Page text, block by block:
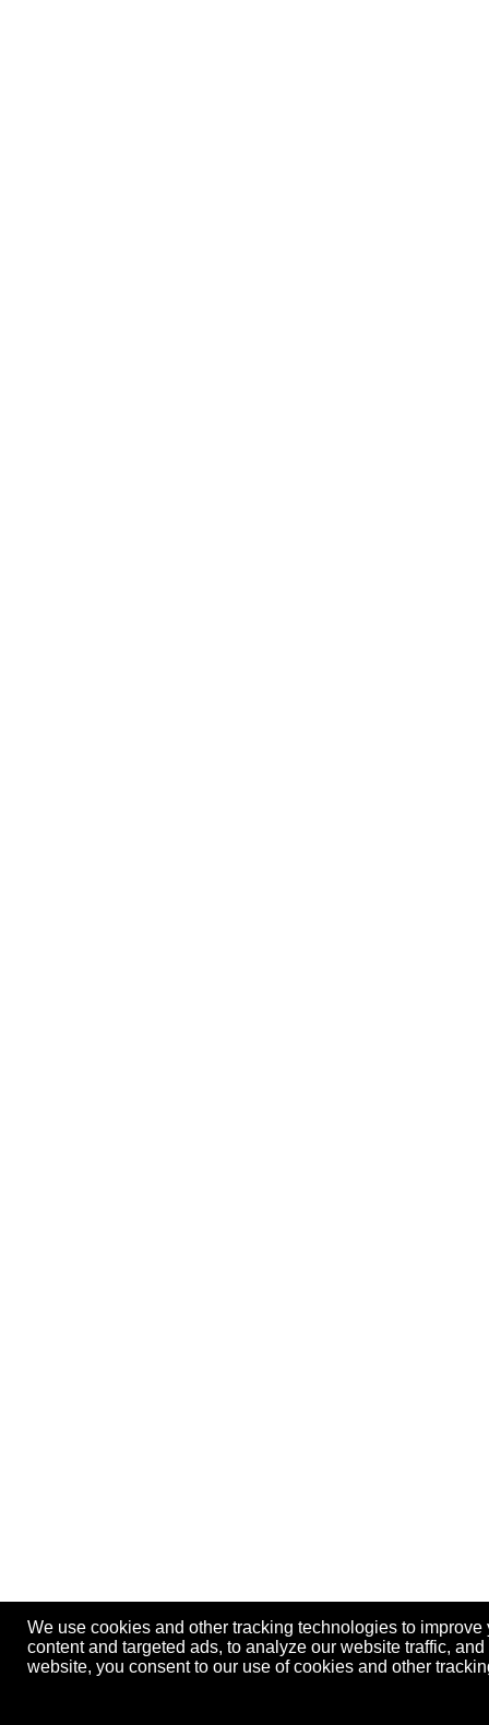
We use cookies and other tracking technologies to
content and targeted ads, to analyze our website traffic,
website, you consent to our use of cookies and other